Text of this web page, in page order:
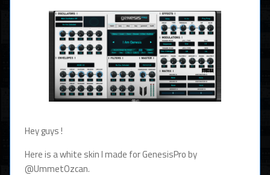
Hey guys !
Here is a white skin I made for GenesisPro by
@UmmetOzcan.